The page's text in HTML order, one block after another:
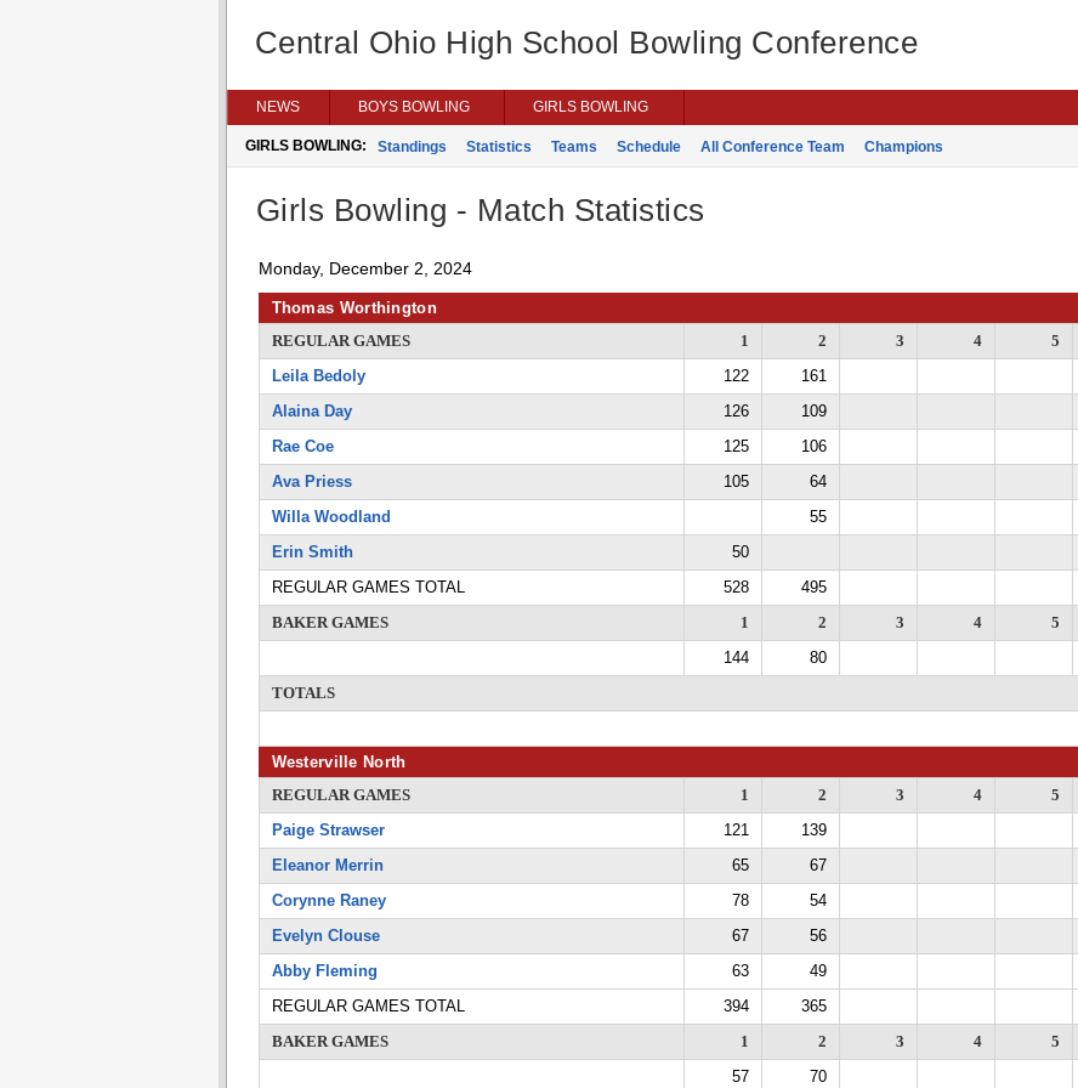
Central Ohio High School Bowling Conference
NEWS BOYS BOWLING GIRLS BOWLING
GIRLS BOWLING: Standings Statistics Teams Schedule All Conference Team Champions
Girls Bowling - Match Statistics
Monday, December 2, 2024
Thomas Worthington
REGULAR GAMES
1 2 3 4 5
Leila Bedoly
122 161
Alaina Day
126 109
Rae Coe
125 106
Ava Priess
105 64
Willa Woodland
55
Erin Smith
50
REGULAR GAMES TOTAL
528 495
BAKER GAMES
1 2 3 4 5
144
80
TOTALS
Westerville North
REGULAR GAMES
1 2 3 4 5
Paige Strawser
121 139
Eleanor Merrin
65 67
Corynne Raney
78 54
Evelyn Clouse
67 56
Abby Fleming
63 49
REGULAR GAMES TOTAL
394 365
BAKER GAMES
1 2 3 4 5
57
70